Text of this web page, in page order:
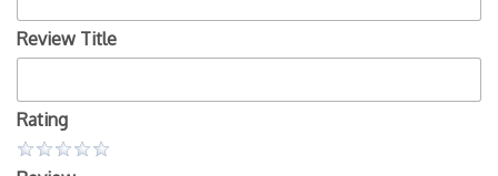
Review Title
Rating